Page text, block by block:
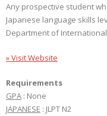
Any prospective student
Japanese language skills
Department of
» Visit Website
Requirements
GPA : None
JAPANESE : JLPT N2